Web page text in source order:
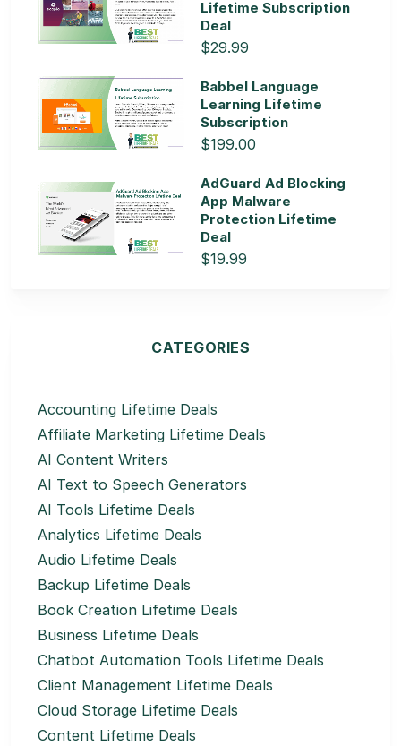
Lifetime Subscription
Deal
$29.99
Babbel Language
Learning Lifetime
Subscription
$199.00
AdGuard Ad Blocking
App Malware
Protection Lifetime
Deal
$19.99
CATEGORIES
Accounting Lifetime Deals
Affiliate Marketing Lifetime Deals
AI Content Writers
AI Text to Speech Generators
AI Tools Lifetime Deals
Analytics Lifetime Deals
Audio Lifetime Deals
Backup Lifetime Deals
Book Creation Lifetime Deals
Business Lifetime Deals
Chatbot Automation Tools Lifetime Deals
Client Management Lifetime Deals
Cloud Storage Lifetime Deals
Content Lifetime Deals